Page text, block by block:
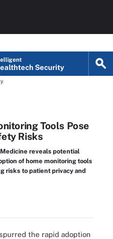
Security
Tools Pose
Risks
reveals potential
of home monitoring tools
risks to patient privacy and
the rapid adoption